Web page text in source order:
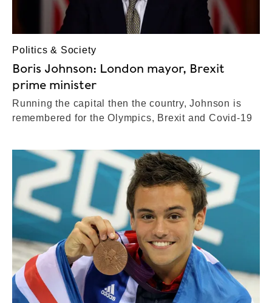
Politics & Society
Boris Johnson: London mayor, Brexit
prime minister
Running the capital then the country, Johnson is
remembered for the Olympics, Brexit and Covid-19